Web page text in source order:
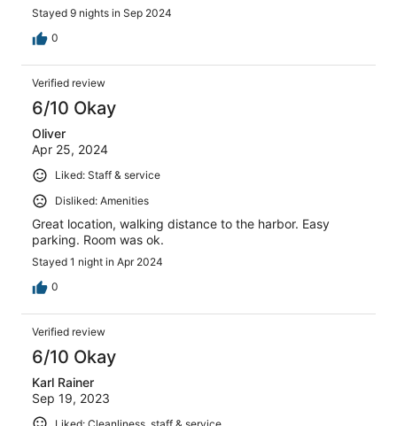
Stayed 9 nights in Sep 2024
0
Verified review
6/10 Okay
Oliver
Apr 25, 2024
Liked: Staff & service
Disliked: Amenities
Great location, walking distance to the harbor. Easy
parking. Room was ok.
Stayed 1 night in Apr 2024
0
Verified review
6/10 Okay
Karl Rainer
Sep 19, 2023